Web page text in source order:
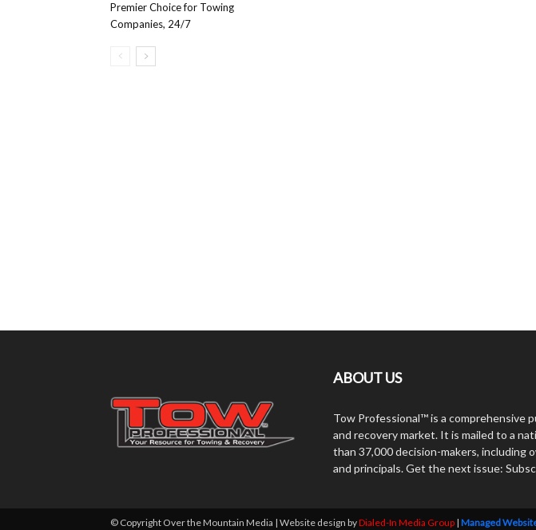
Premier Choice for Towing
Companies, 24/7
ABOUT US
Tow Professional™ is a comprehensive
and recovery market. It is mailed to a
than 37,000 decision-makers, including
and principals. Get the next issue:
© Copyright Over the Mountain Media | Website design byDialed-In Media Group | Managed